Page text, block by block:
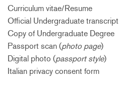
Curriculum vitae/Resume
Official Undergraduate transcript
Copy of Undergraduate Degree
Passport scan (photo page)
Digital photo (passport style)
Italian privacy consent form